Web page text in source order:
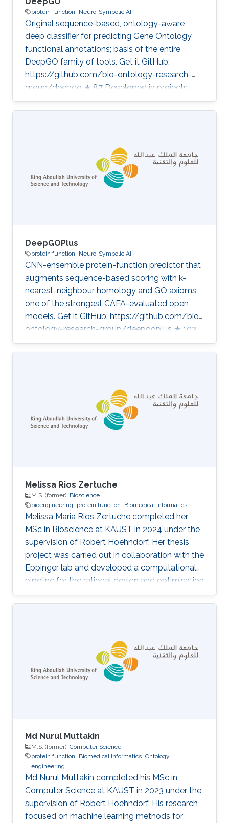
protein function Neuro-Symbolic AI
Original sequence-based, ontology-aware
deep classifier for predicting Gene Ontology
functional annotations; basis of the entire
DeepGO family of tools. Get it GitHub:
https://github.com/bio-ontology-research-
group/deepgo ★ 87 Developed in projects
Computational methods for functional
metagenomics: from protein functions to
Category: Protein Function Prediction
DeepGOPlus
protein function Neuro-Symbolic AI
CNN-ensemble protein-function predictor that
augments sequence-based scoring with k-
nearest-neighbour homology and GO axioms;
one of the strongest CAFA-evaluated open
models. Get it GitHub: https://github.com/bio-
ontology-research-group/deepgoplus ★ 103
Homepage:
https://deepgo.cbrc.kaust.edu.sa/deepgo/
functions to multi-scale interactions Bio2Vec:
Smart analytics infrastructure for the life
sciences Category: Protein Function Prediction
Melissa Rios Zertuche
M.S. (former), Bioscience
bioengineering
protein function Biomedical Informatics
Melissa Maria Rios Zertuche completed her
MSc in Bioscience at KAUST in 2024 under the
supervision of Robert Hoehndorf. Her thesis
project was carried out in collaboration with the
Eppinger lab and developed a computational
pipeline for the rational design and optimisation
of nanobodies. Her thesis, Establishment and
Evaluation of a Computational Workflow for
end computational tools tailored to the design
of single-domain antibodies. Nanobodies
(VHHs) are roughly one-tenth the size of
conventional antibodies
Md Nurul Muttakin
M.S. (former), Computer Science
protein function
Biomedical Informatics Ontology
engineering
Md Nurul Muttakin completed his MSc in
Computer Science at KAUST in 2023 under the
supervision of Robert Hoehndorf. His research
focused on machine learning methods for